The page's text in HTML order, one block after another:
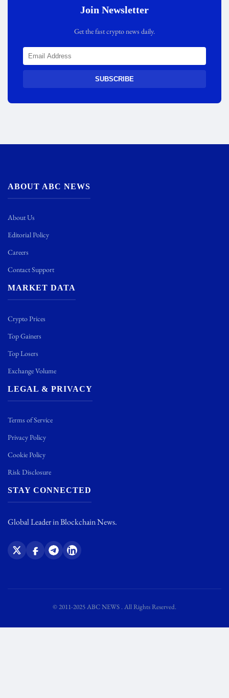
Join Newsletter
Get the fast crypto news daily.
SUBSCRIBE
ABOUT ABC NEWS
About Us
Editorial Policy
Careers
Contact Support
MARKET DATA
Crypto Prices
Top Gainers
Top Losers
Exchange Volume
LEGAL & PRIVACY
Terms of Service
Privacy Policy
Cookie Policy
Risk Disclosure
STAY CONNECTED
Global Leader in Blockchain News.
© 2011-2025 ABC NEWS . All Rights Reserved.